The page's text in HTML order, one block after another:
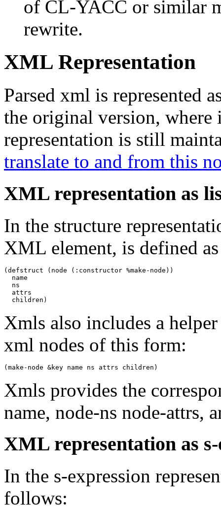
of CL-YACC or similar
rewrite.
XML Representation
Parsed xml is represented
the original version, where
representation is still
translate to and from this
XML representation as
In the structure
XML element, is defined
(defstruct (node (:constructor %make-node))
  name
  ns
  attrs
  children)
Xmls also includes a
xml nodes of this form:
Xmls provides the
name, node-ns node-attrs,
XML representation as s-
In the s-expression
follows: